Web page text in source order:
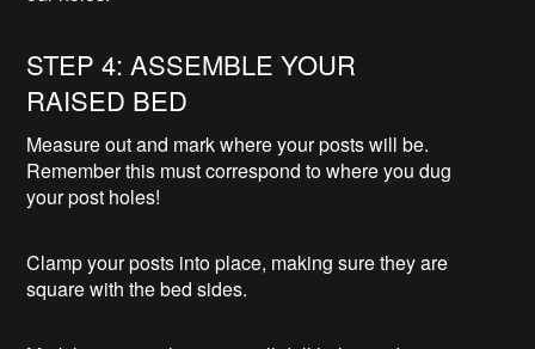
STEP 4: ASSEMBLE YOUR
RAISED BED
Measure out and mark where your posts will be.
Remember this must correspond to where you dug
your post holes!
Clamp your posts into place, making sure they are
square with the bed sides.